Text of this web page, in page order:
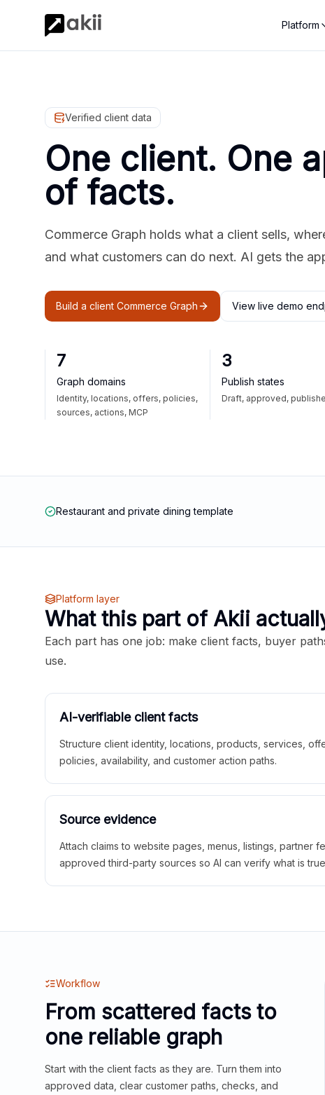
Platform
Verified client data
One client. One
of facts.
Commerce Graph holds what a client sells,
and what customers can do next. AI gets the
Build a client Commerce Graph View live demo
7
Graph domains
Identity, locations, offers, policies,
sources, actions, MCP
3
Publish states
Draft, approved,
Restaurant and private dining template
Platform layer
What this part of Akii
Each part has one job: make client facts, buyer
use.
AI-verifiable client facts
Structure client identity, locations, products, services,
policies, availability, and customer action paths.
Source evidence
Attach claims to website pages, menus, listings, partner
approved third-party sources so AI can verify what is
Workflow
From scattered facts to
one reliable graph
Start with the client facts as they are. Turn them into
approved data, clear customer paths, checks, and